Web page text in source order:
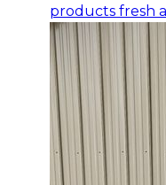
products fresh